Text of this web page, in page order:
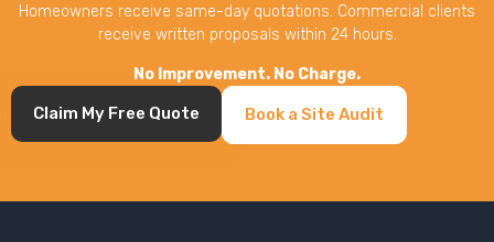
Homeowners receive same-day quotations. Commercial clients
receive written proposals within 24 hours.
No Improvement. No Charge.
Claim My Free Quote Book a Site Audit